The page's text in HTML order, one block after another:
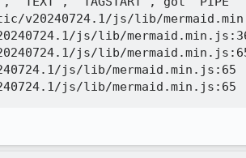
v20240724.1/js/lib/
js/lib/
js/lib/
js/lib/mermaid.min.js:65